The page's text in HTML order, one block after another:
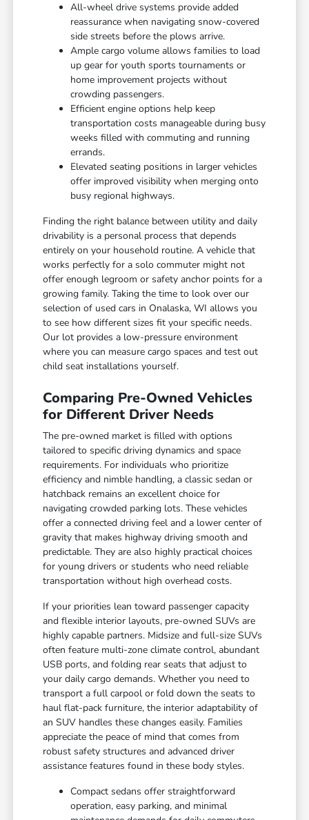
All-wheel drive systems provide added
reassurance when navigating snow-covered
side streets before the plows arrive.
Ample cargo volume allows families to load
up gear for youth sports tournaments or
home improvement projects without
crowding passengers.
Efficient engine options help keep
transportation costs manageable during busy
weeks filled with commuting and running
errands.
Elevated seating positions in larger vehicles
offer improved visibility when merging onto
busy regional highways.
Finding the right balance between utility and daily
drivability is a personal process that depends
entirely on your household routine. A vehicle that
works perfectly for a solo commuter might not
offer enough legroom or safety anchor points for a
growing family. Taking the time to look over our
selection of used cars in Onalaska, WI allows you
to see how different sizes fit your specific needs.
Our lot provides a low-pressure environment
where you can measure cargo spaces and test out
child seat installations yourself.
Comparing Pre-Owned Vehicles
for Different Driver Needs
The pre-owned market is filled with options
tailored to specific driving dynamics and space
requirements. For individuals who prioritize
efficiency and nimble handling, a classic sedan or
hatchback remains an excellent choice for
navigating crowded parking lots. These vehicles
offer a connected driving feel and a lower center of
gravity that makes highway driving smooth and
predictable. They are also highly practical choices
for young drivers or students who need reliable
transportation without high overhead costs.
If your priorities lean toward passenger capacity
and flexible interior layouts, pre-owned SUVs are
highly capable partners. Midsize and full-size SUVs
often feature multi-zone climate control, abundant
USB ports, and folding rear seats that adjust to
your daily cargo demands. Whether you need to
transport a full carpool or fold down the seats to
haul flat-pack furniture, the interior adaptability of
an SUV handles these changes easily. Families
appreciate the peace of mind that comes from
robust safety structures and advanced driver
assistance features found in these body styles.
Compact sedans offer straightforward
operation, easy parking, and minimal